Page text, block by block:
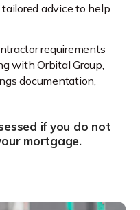
advice to help
requirements
with Orbital Group,
documentation,
if you do not
mortgage.